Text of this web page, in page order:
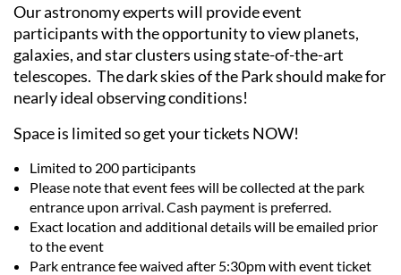
Our astronomy experts will provide event
participants with the opportunity to view planets,
galaxies, and star clusters using state-of-the-art
telescopes. The dark skies of the Park should make for
nearly ideal observing conditions!
Space is limited so get your tickets NOW!
Limited to 200 participants
Please note that event fees will be collected at the park
entrance upon arrival. Cash payment is preferred.
Exact location and additional details will be emailed prior
to the event
Park entrance fee waived after 5:30pm with event ticket